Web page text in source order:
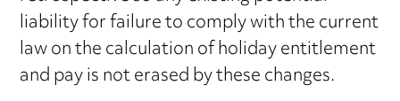
liability for failure to comply with the current
law on the calculation of holiday entitlement
and pay is not erased by these changes.